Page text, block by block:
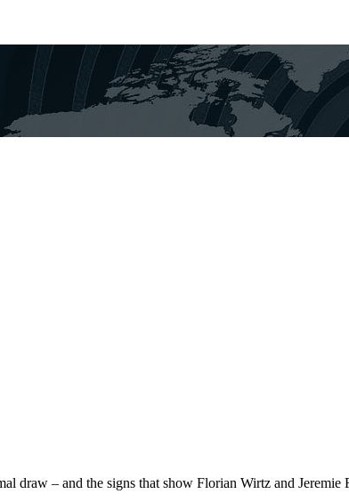
draw – and the signs that show Florian Wirtz and